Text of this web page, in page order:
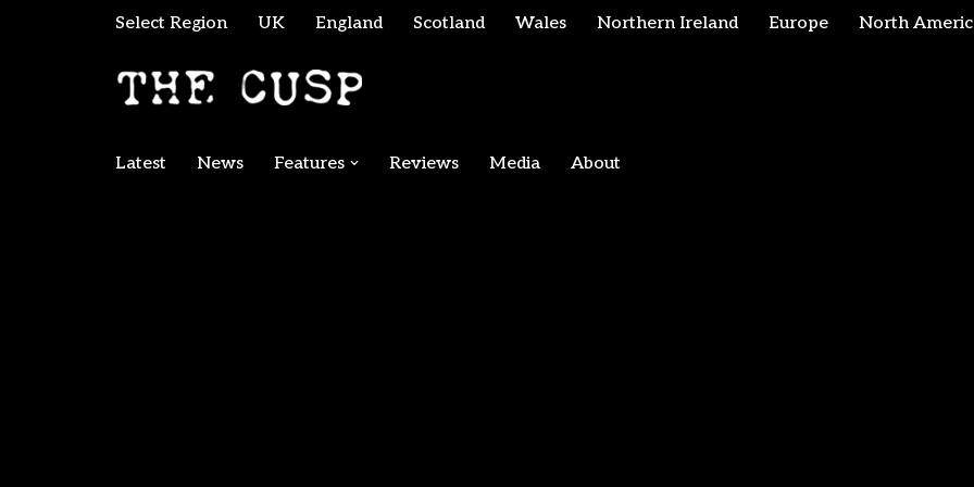
Select Region UK England Scotland Wales Northern Ireland Europe North
Latest News Features Reviews Media About